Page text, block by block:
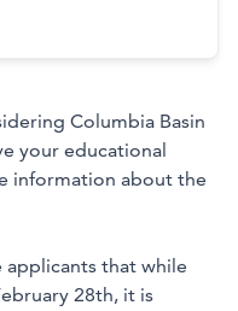
Columbia Basin
your educational
information about the
that while
28th, it is